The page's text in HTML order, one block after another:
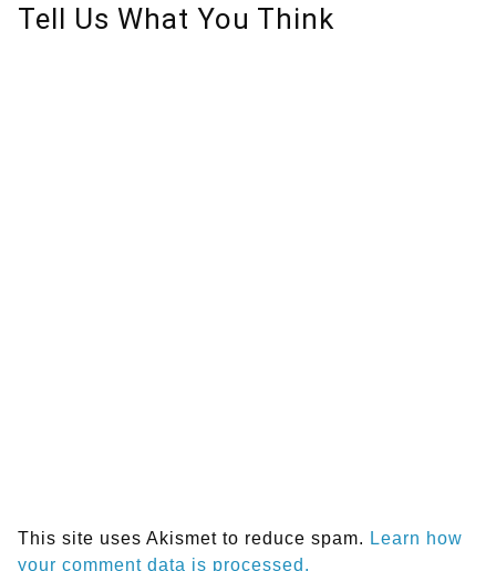
Tell Us What You Think
This site uses Akismet to reduce spam. Learn how
your comment data is processed.